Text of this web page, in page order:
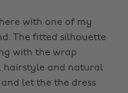
with one of my
The fitted silhouette
with the wrap
hairstyle and natural
let the the dress